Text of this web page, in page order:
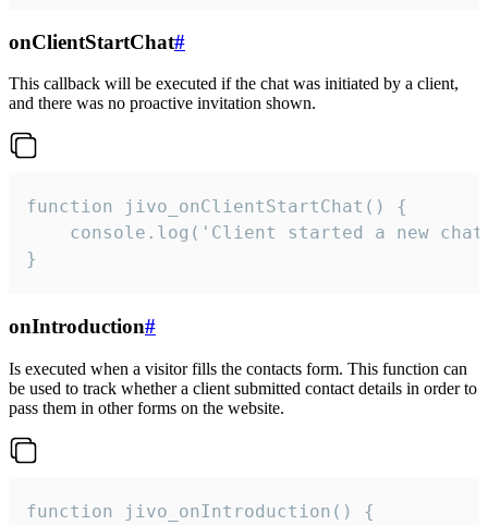
onClientStartChat#
This callback will be executed if the chat was initiated by a client,
and there was no proactive invitation shown.
function jivo_onClientStartChat() {
console.log('Client started a new
}
onIntroduction#
Is executed when a visitor fills the contacts form. This function can
be used to track whether a client submitted contact details in order to
pass them in other forms on the website.
function jivo_onIntroduction() {